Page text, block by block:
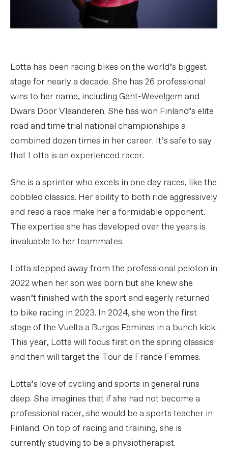
Lotta has been racing bikes on the world’s biggest
stage for nearly a decade. She has 26 professional
wins to her name, including Gent-Wevelgem and
Dwars Door Vlaanderen. She has won Finland’s elite
road and time trial national championships a
combined dozen times in her career. It’s safe to say
that Lotta is an experienced racer.
She is a sprinter who excels in one day races, like the
cobbled classics. Her ability to both ride aggressively
and read a race make her a formidable opponent.
The expertise she has developed over the years is
invaluable to her teammates.
Lotta stepped away from the professional peloton in
2022 when her son was born but she knew she
wasn’t finished with the sport and eagerly returned
to bike racing in 2023. In 2024, she won the first
stage of the Vuelta a Burgos Feminas in a bunch kick.
This year, Lotta will focus first on the spring classics
and then will target the Tour de France Femmes.
Lotta’s love of cycling and sports in general runs
deep. She imagines that if she had not become a
professional racer, she would be a sports teacher in
Finland. On top of racing and training, she is
currently studying to be a physiotherapist.